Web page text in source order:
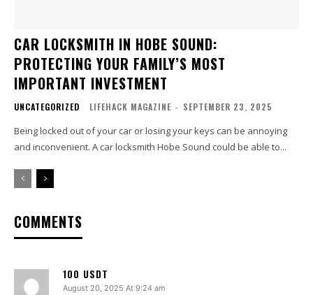
CAR LOCKSMITH IN HOBE SOUND:
PROTECTING YOUR FAMILY’S MOST
IMPORTANT INVESTMENT
UNCATEGORIZED LIFEHACK MAGAZINE - SEPTEMBER 23, 2025
Being locked out of your car or losing your keys can be annoying
and inconvenient. A car locksmith Hobe Sound could be able to...
COMMENTS
100 USDT
August 20, 2025 At 9:24 am